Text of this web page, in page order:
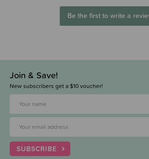
Be the first to write a
Join & Save!
New subscribers get a $10 voucher!
SUBSCRIBE